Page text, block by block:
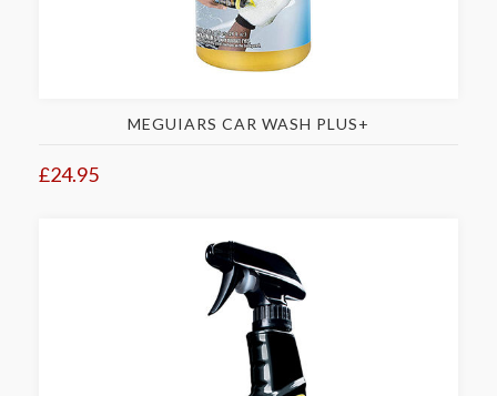
MEGUIARS CAR WASH PLUS+
£24.95